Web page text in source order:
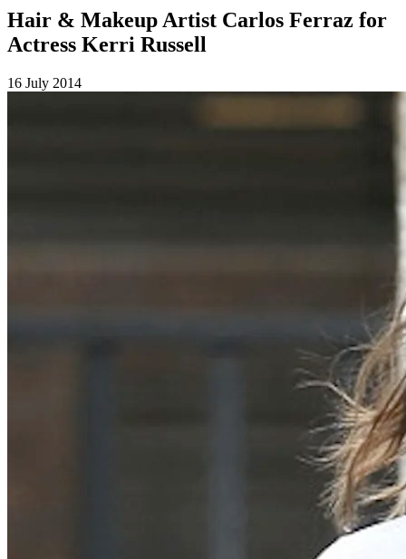
Hair & Makeup Artist Carlos Ferraz for
Actress Kerri Russell
16 July 2014